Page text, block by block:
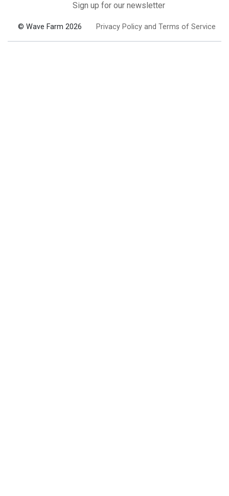
Sign up for our newsletter
© Wave Farm 2026 Privacy Policy and Terms of Service